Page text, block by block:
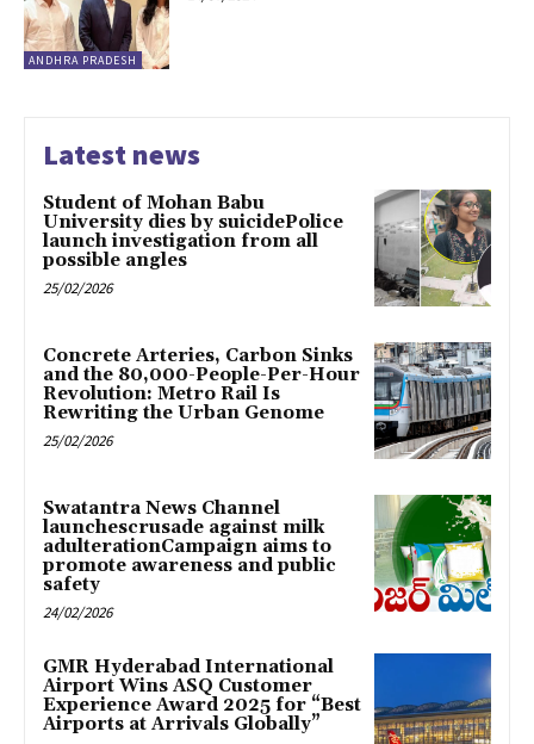
ANDHRA PRADESH
Latest news
Student of Mohan Babu
University dies by suicidePolice
launch investigation from all
possible angles
25/02/2026
Concrete Arteries, Carbon Sinks
and the 80,000-People-Per-Hour
Revolution: Metro Rail Is
Rewriting the Urban Genome
25/02/2026
Swatantra News Channel
launchescrusade against milk
adulterationCampaign aims to
promote awareness and public
safety
24/02/2026
GMR Hyderabad International
Airport Wins ASQ Customer
Experience Award 2025 for “Best
Airports at Arrivals Globally”